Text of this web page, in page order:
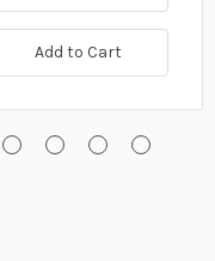
Add to Cart